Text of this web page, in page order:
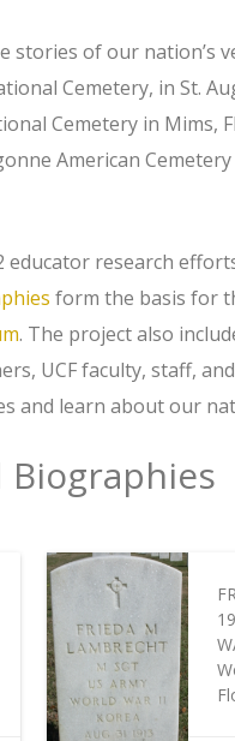
stories of our nation’s
Cemetery, in St.
Cemetery in Mims,
American
educator research
form the basis for
. The project also
UCF faculty, staff,
and learn about our
Biographies